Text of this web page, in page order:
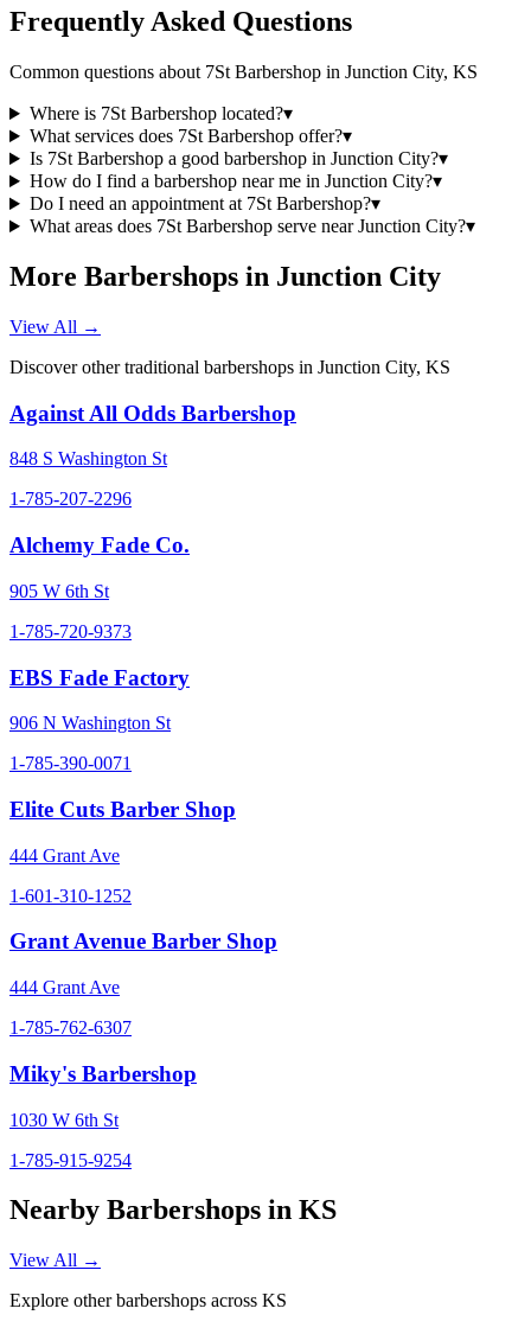
Frequently Asked Questions
Common questions about 7St Barbershop in Junction City, KS
Where is 7St Barbershop located?▾
What services does 7St Barbershop offer?▾
Is 7St Barbershop a good barbershop in Junction City?▾
How do I find a barbershop near me in Junction City?▾
Do I need an appointment at 7St Barbershop?▾
What areas does 7St Barbershop serve near Junction City?▾
More Barbershops in Junction City
View All →
Discover other traditional barbershops in Junction City, KS
Against All Odds Barbershop
848 S Washington St
1-785-207-2296
Alchemy Fade Co.
905 W 6th St
1-785-720-9373
EBS Fade Factory
906 N Washington St
1-785-390-0071
Elite Cuts Barber Shop
444 Grant Ave
1-601-310-1252
Grant Avenue Barber Shop
444 Grant Ave
1-785-762-6307
Miky's Barbershop
1030 W 6th St
1-785-915-9254
Nearby Barbershops in KS
View All →
Explore other barbershops across KS